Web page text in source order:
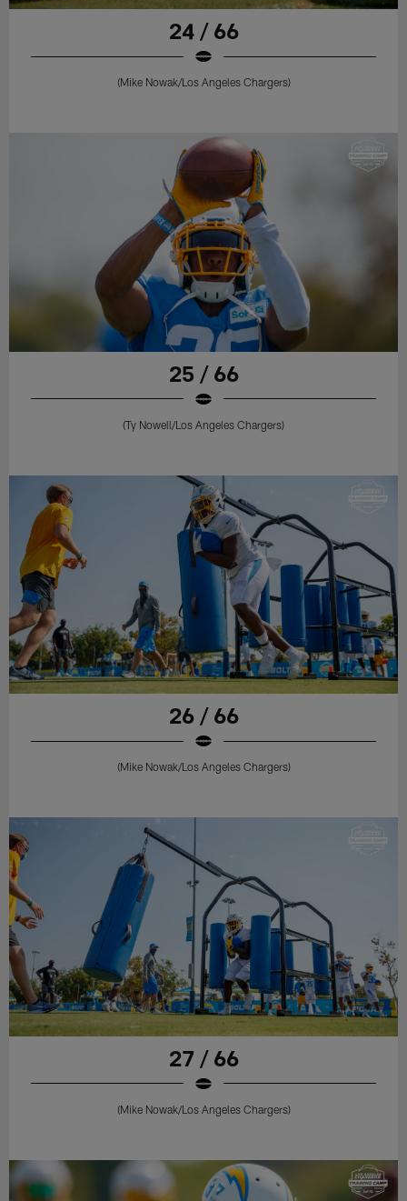
24 / 66
(Mike Nowak/Los Angeles Chargers)
25 / 66
(Ty Nowell/Los Angeles Chargers)
26 / 66
(Mike Nowak/Los Angeles Chargers)
27 / 66
(Mike Nowak/Los Angeles Chargers)